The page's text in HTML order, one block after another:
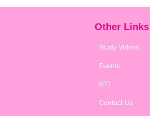
Other Links
Study Videos
Events
RTI
Contact Us